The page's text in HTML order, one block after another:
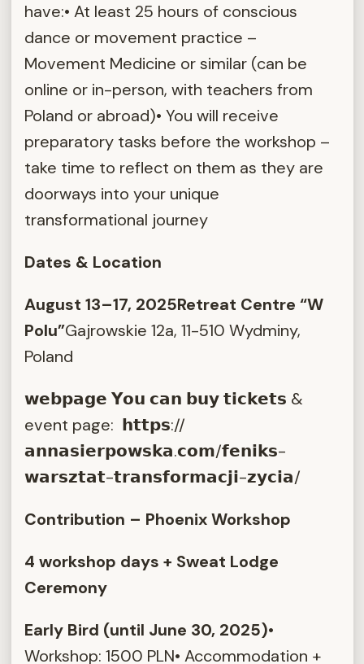
have:• At least 25 hours of conscious
dance or movement practice –
Movement Medicine or similar (can be
online or in-person, with teachers from
Poland or abroad)• You will receive
preparatory tasks before the workshop –
take time to reflect on them as they are
doorways into your unique
transformational journey
Dates & Location
August 13–17, 2025Retreat Centre “W
Polu”Gajrowskie 12a, 11-510 Wydminy,
Poland
𝘄𝗲𝗯𝗽𝗮𝗴𝗲 𝗬𝗼𝘂 𝗰𝗮𝗻 𝗯𝘂𝘆 𝘁𝗶𝗰𝗸𝗲𝘁𝘀 &
event page: 𝗵𝘁𝘁𝗽𝘀://
𝗮𝗻𝗻𝗮𝘀𝗶𝗲𝗿𝗽𝗼𝘄𝘀𝗸𝗮.𝗰𝗼𝗺/𝗳𝗲𝗻𝗶𝗸𝘀-
𝘄𝗮𝗿𝘀𝘇𝘁𝗮𝘁-𝘁𝗿𝗮𝗻𝘀𝗳𝗼𝗿𝗺𝗮𝗰𝗷𝗶-𝘇𝘆𝗰𝗶𝗮/
Contribution – Phoenix Workshop
4 workshop days + Sweat Lodge
Ceremony
Early Bird (until June 30, 2025)•
Workshop: 1500 PLN• Accommodation +